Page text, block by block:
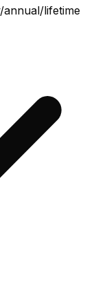
annual/lifetime